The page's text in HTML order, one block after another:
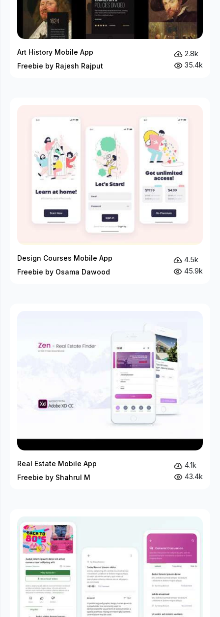
Art History Mobile App
Freebie by Rajesh Rajput
2.8k
35.4k
Design Courses Mobile App
Freebie by Osama Dawood
4.5k
45.9k
Real Estate Mobile App
Freebie by Shahrul M
4.1k
43.4k